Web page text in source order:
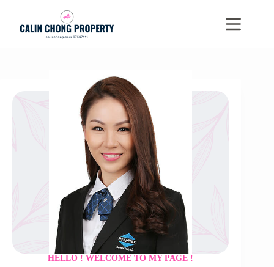
content
HELLO ! WELCOME TO MY PAGE !